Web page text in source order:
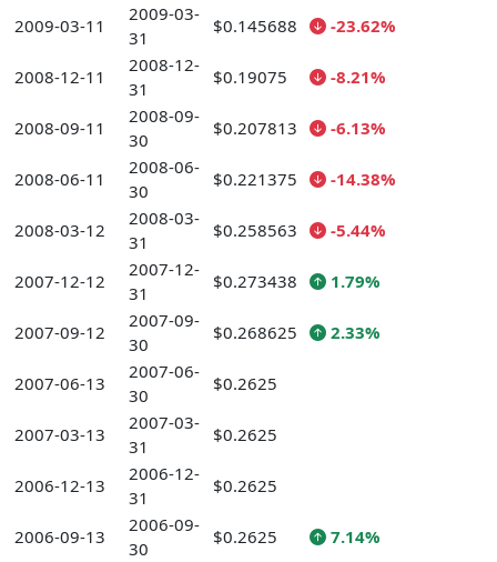
2009-03-11
2009-03-
31
$0.145688 -23.62%
2008-12-11
2008-12-
31
$0.19075 -8.21%
2008-09-11
2008-09-
30
$0.207813 -6.13%
2008-06-11
2008-06-
30
$0.221375 -14.38%
2008-03-12
2008-03-
31
$0.258563 -5.44%
2007-12-12
2007-12-
31
$0.273438 1.79%
2007-09-12
2007-09-
30
$0.268625 2.33%
2007-06-13
2007-06-
30
$0.2625
2007-03-13
2007-03-
31
$0.2625
2006-12-13
2006-12-
31
$0.2625
2006-09-13
2006-09-
30
$0.2625 7.14%